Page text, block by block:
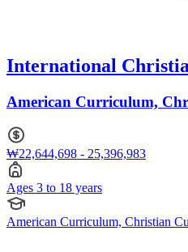
International
American Curriculum,
₩22,644,698 - 25,396,983
Ages 3 to 18 years
American Curriculum, Christian